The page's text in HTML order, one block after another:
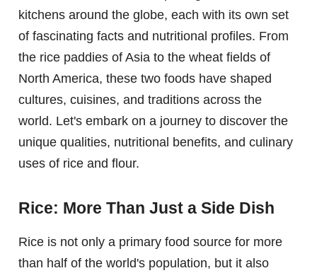
kitchens around the globe, each with its own set
of fascinating facts and nutritional profiles. From
the rice paddies of Asia to the wheat fields of
North America, these two foods have shaped
cultures, cuisines, and traditions across the
world. Let's embark on a journey to discover the
unique qualities, nutritional benefits, and culinary
uses of rice and flour.
Rice: More Than Just a Side Dish
Rice is not only a primary food source for more
than half of the world's population, but it also